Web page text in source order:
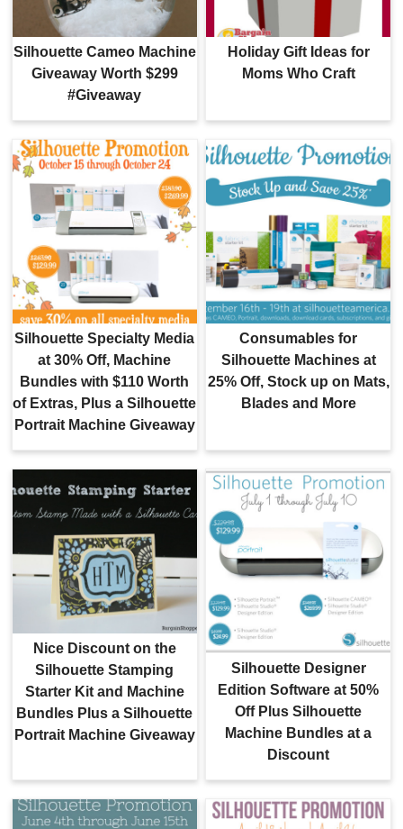
Silhouette Cameo Machine
Giveaway Worth $299
#Giveaway
Holiday Gift Ideas for
Moms Who Craft
Silhouette Specialty Media
at 30% Off, Machine
Bundles with $110 Worth
of Extras, Plus a Silhouette
Portrait Machine Giveaway
Consumables for
Silhouette Machines at
25% Off, Stock up on Mats,
Blades and More
Nice Discount on the
Silhouette Stamping
Starter Kit and Machine
Bundles Plus a Silhouette
Portrait Machine Giveaway
Silhouette Designer
Edition Software at 50%
Off Plus Silhouette
Machine Bundles at a
Discount